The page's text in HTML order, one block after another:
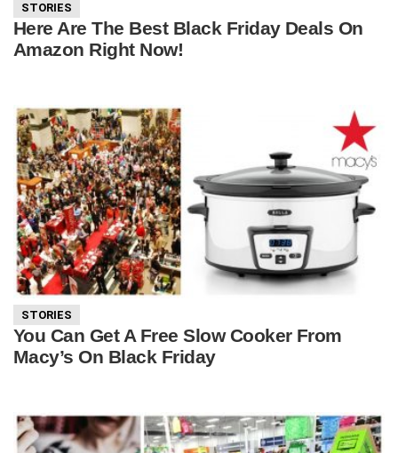
STORIES
Here Are The Best Black Friday Deals On
Amazon Right Now!
STORIES
You Can Get A Free Slow Cooker From
Macy’s On Black Friday